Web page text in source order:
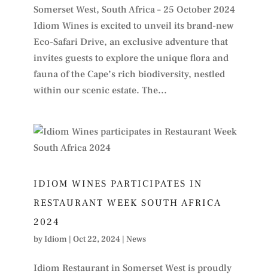
Somerset West, South Africa – 25 October 2024
Idiom Wines is excited to unveil its brand-new
Eco-Safari Drive, an exclusive adventure that
invites guests to explore the unique flora and
fauna of the Cape’s rich biodiversity, nestled
within our scenic estate. The...
IDIOM WINES PARTICIPATES IN
RESTAURANT WEEK SOUTH AFRICA
2024
byIdiom | Oct 22, 2024| News
Idiom Restaurant in Somerset West is proudly